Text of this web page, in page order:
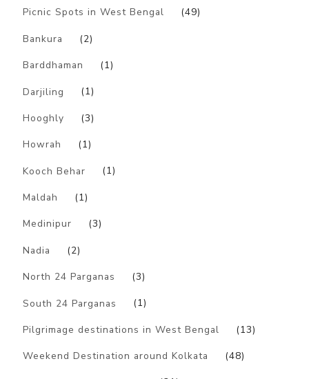
Picnic Spots in West Bengal
(49)
Bankura (2)
Barddhaman (1)
Darjiling (1)
Hooghly (3)
Howrah (1)
Kooch Behar (1)
Maldah (1)
Medinipur (3)
Nadia (2)
North 24 Parganas (3)
South 24 Parganas (1)
Pilgrimage destinations in West Bengal (13)
Weekend Destination around Kolkata (48)